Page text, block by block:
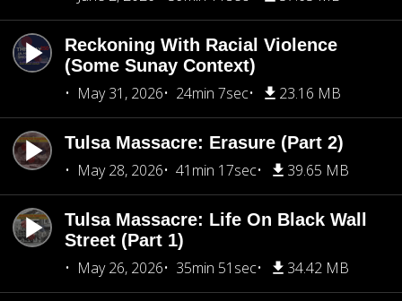
Reckoning With Racial Violence
(Some Sunay Context)
May 31, 2026
24min 7sec 23.16 MB
Tulsa Massacre: Erasure (Part 2)
May 28, 2026
41min 17sec 39.65 MB
Tulsa Massacre: Life On Black Wall
Street (Part 1)
May 26, 2026
35min 51sec 34.42 MB